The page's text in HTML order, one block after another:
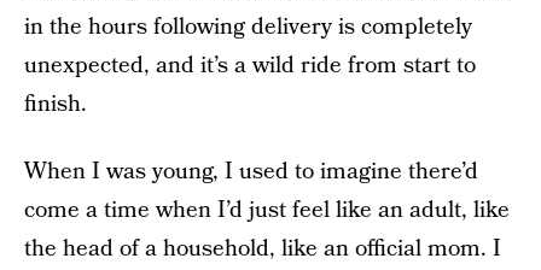
in the hours following delivery is completely
unexpected, and it’s a wild ride from start to
finish.
When I was young, I used to imagine there’d
come a time when I’d just feel like an adult, like
the head of a household, like an official mom. I